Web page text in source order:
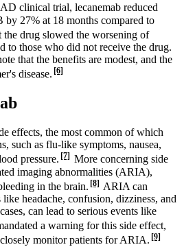
clinical trial, lecanemab reduced
27% at 18 months compared to
the drug slowed the worsening of
to those who did not receive the drug.
that the benefits are modest, and the
disease. [6]
effects, the most common of which
such as flu-like symptoms, nausea,
pressure. [7] More concerning side
imaging abnormalities (ARIA),
in the brain. [8] ARIA can
like headache, confusion, dizziness, and
can lead to serious events like
a warning for this side effect,
monitor patients for ARIA. [9]